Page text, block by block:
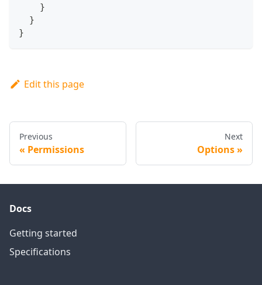
}
}
}
Edit this page
Previous
Permissions
Next
Options
Docs
Getting started
Specifications